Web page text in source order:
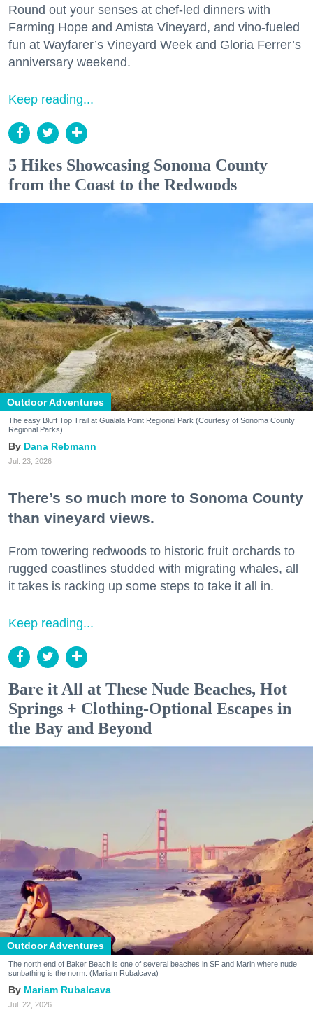
Round out your senses at chef-led dinners with
Farming Hope and Amista Vineyard, and vino-fueled
fun at Wayfarer’s Vineyard Week and Gloria Ferrer’s
anniversary weekend.
Keep reading...
5 Hikes Showcasing Sonoma County
from the Coast to the Redwoods
Outdoor Adventures
The easy Bluff Top Trail at Gualala Point Regional Park (Courtesy of Sonoma County
Regional Parks)
Dana Rebmann
Jul. 23, 2026
There’s so much more to Sonoma County
than vineyard views.
From towering redwoods to historic fruit orchards to
rugged coastlines studded with migrating whales, all
it takes is racking up some steps to take it all in.
Keep reading...
Bare it All at These Nude Beaches, Hot
Springs + Clothing-Optional Escapes in
the Bay and Beyond
Outdoor Adventures
The north end of Baker Beach is one of several beaches in SF and Marin where nude
sunbathing is the norm. (Mariam Rubalcava)
Mariam Rubalcava
Jul. 22, 2026